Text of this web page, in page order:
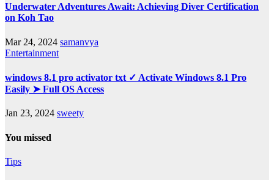
Underwater Adventures Await: Achieving Diver Certification
on Koh Tao
Mar 24, 2024 samanvya
Entertainment
windows 8.1 pro activator txt ✓ Activate Windows 8.1 Pro
Easily ➤ Full OS Access
Jan 23, 2024 sweety
You missed
Tips